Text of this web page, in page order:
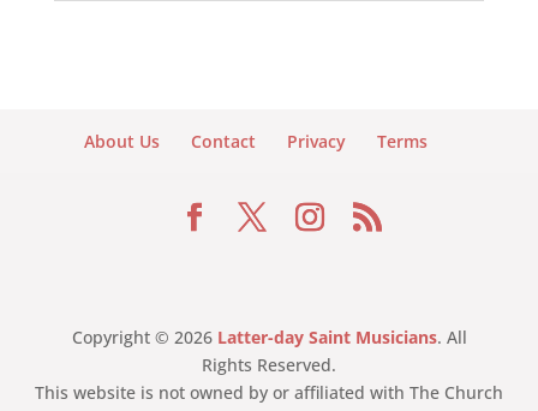
About Us Contact Privacy Terms
Copyright © 2026 Latter-day Saint Musicians. All
Rights Reserved.
This website is not owned by or affiliated with The Church